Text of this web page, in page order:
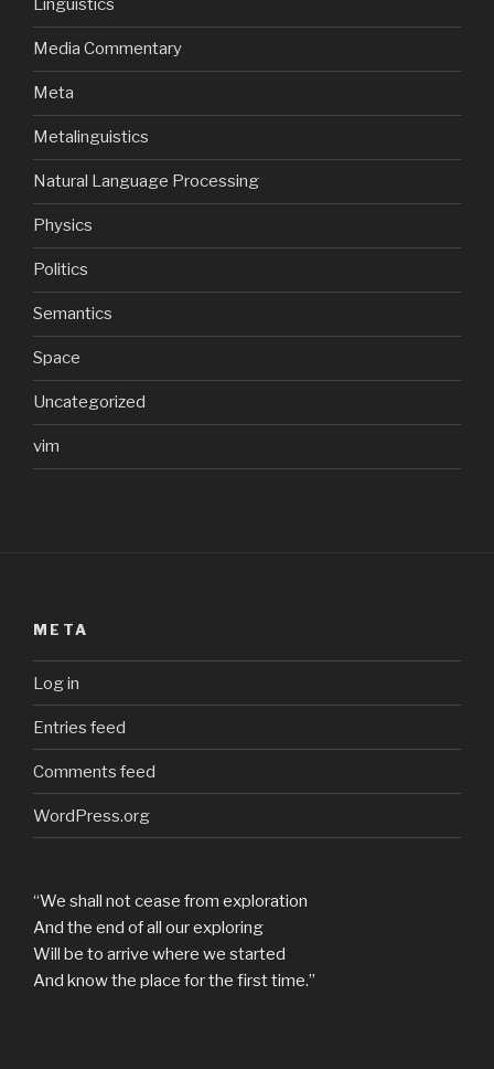
Linguistics
Media Commentary
Meta
Metalinguistics
Natural Language Processing
Physics
Politics
Semantics
Space
Uncategorized
vim
META
Log in
Entries feed
Comments feed
WordPress.org
“We shall not cease from exploration
And the end of all our exploring
Will be to arrive where we started
And know the place for the first time.”